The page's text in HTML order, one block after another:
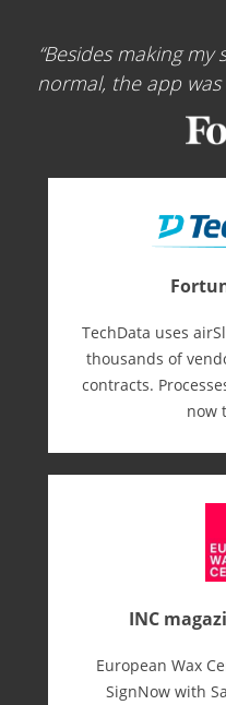
Besides making
normal, the app
TechData uses
thousands of
contracts.
now
INC
European Wax
SignNow with